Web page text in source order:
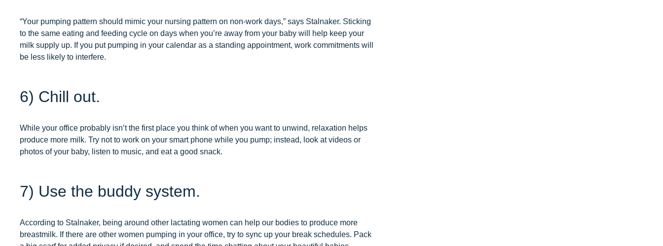
“Your pumping pattern should mimic your nursing pattern on non-work days,” says Stalnaker. Sticking
to the same eating and feeding cycle on days when you’re away from your baby will help keep your
milk supply up. If you put pumping in your calendar as a standing appointment, work commitments will
be less likely to interfere.
6) Chill out.
While your office probably isn’t the first place you think of when you want to unwind, relaxation helps
produce more milk. Try not to work on your smart phone while you pump; instead, look at videos or
photos of your baby, listen to music, and eat a good snack.
7) Use the buddy system.
According to Stalnaker, being around other lactating women can help our bodies to produce more
breastmilk. If there are other women pumping in your office, try to sync up your break schedules. Pack